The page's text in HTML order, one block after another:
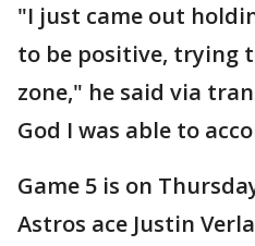
"I just came out
to be positive, trying
zone," he said via
God I was able to
Game 5 is on
Astros ace Justin